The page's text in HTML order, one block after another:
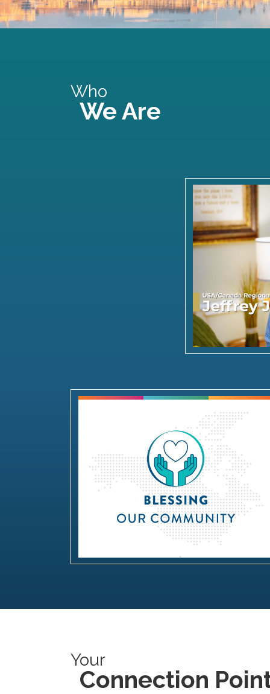
Who
We Are
Blessing our Community
Your
Connection